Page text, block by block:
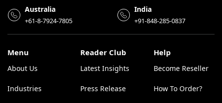
Australia
+61-8-7924-7805
India
+91-848-285-0837
Menu
About Us
Industries
Reader Club
Latest Insights
Press Release
Help
Become Reseller
How To Order?